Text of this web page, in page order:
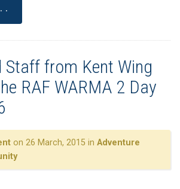
.
Staff from Kent Wing
RAF WARMA 2 Day
on 26 March, 2015 in Adventure